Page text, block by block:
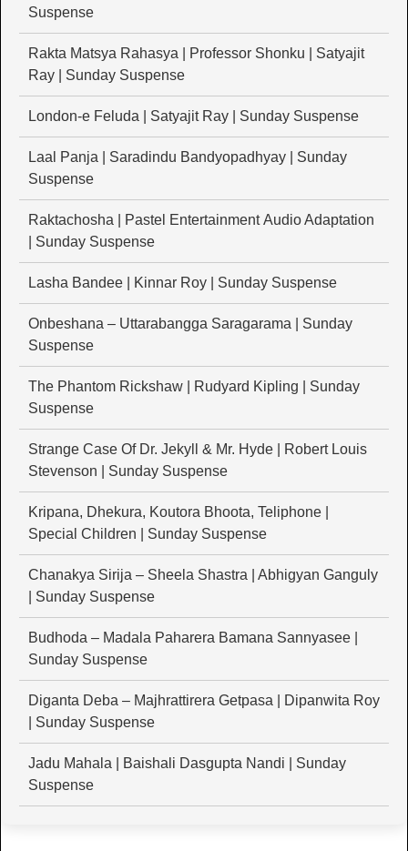
Suspense
Rakta Matsya Rahasya | Professor Shonku | Satyajit
Ray | Sunday Suspense
London-e Feluda | Satyajit Ray | Sunday Suspense
Laal Panja | Saradindu Bandyopadhyay | Sunday
Suspense
Raktachosha | Pastel Entertainment Audio Adaptation
| Sunday Suspense
Lasha Bandee | Kinnar Roy | Sunday Suspense
Onbeshana – Uttarabangga Saragarama | Sunday
Suspense
The Phantom Rickshaw | Rudyard Kipling | Sunday
Suspense
Strange Case Of Dr. Jekyll & Mr. Hyde | Robert Louis
Stevenson | Sunday Suspense
Kripana, Dhekura, Koutora Bhoota, Teliphone |
Special Children | Sunday Suspense
Chanakya Sirija – Sheela Shastra | Abhigyan Ganguly
| Sunday Suspense
Budhoda – Madala Paharera Bamana Sannyasee |
Sunday Suspense
Diganta Deba – Majhrattirera Getpasa | Dipanwita Roy
| Sunday Suspense
Jadu Mahala | Baishali Dasgupta Nandi | Sunday
Suspense